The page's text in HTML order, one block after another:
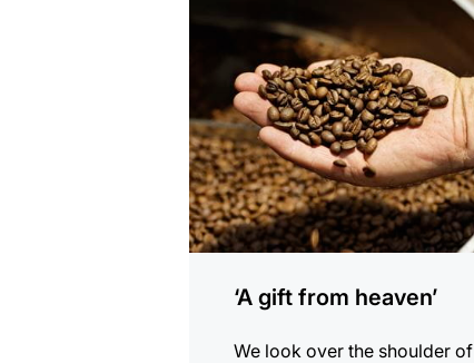
‘A gift from heaven’
We look over the shoulder of